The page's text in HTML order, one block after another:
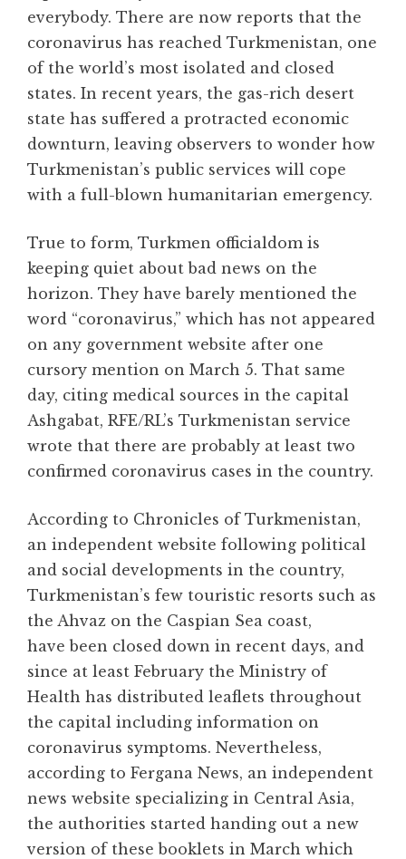
everybody. There are now reports that the
coronavirus has reached Turkmenistan, one
of the world’s most isolated and closed
states. In recent years, the gas-rich desert
state has suffered a protracted economic
downturn, leaving observers to wonder how
Turkmenistan’s public services will cope
with a full-blown humanitarian emergency.
True to form, Turkmen officialdom is
keeping quiet about bad news on the
horizon. They have barely mentioned the
word “coronavirus,” which has not appeared
on any government website after one
cursory mention on March 5. That same
day, citing medical sources in the capital
Ashgabat, RFE/RL’s Turkmenistan service
wrote that there are probably at least two
confirmed coronavirus cases in the country.
According to Chronicles of Turkmenistan,
an independent website following political
and social developments in the country,
Turkmenistan’s few touristic resorts such as
the Ahvaz on the Caspian Sea coast,
have been closed down in recent days, and
since at least February the Ministry of
Health has distributed leaflets throughout
the capital including information on
coronavirus symptoms. Nevertheless,
according to Fergana News, an independent
news website specializing in Central Asia,
the authorities started handing out a new
version of these booklets in March which